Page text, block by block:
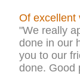
Of excellent
"We really
done in our
you to our
done. Good